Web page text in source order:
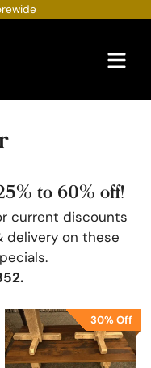
to 60% off!
current discounts
delivery on these
.
30% Off